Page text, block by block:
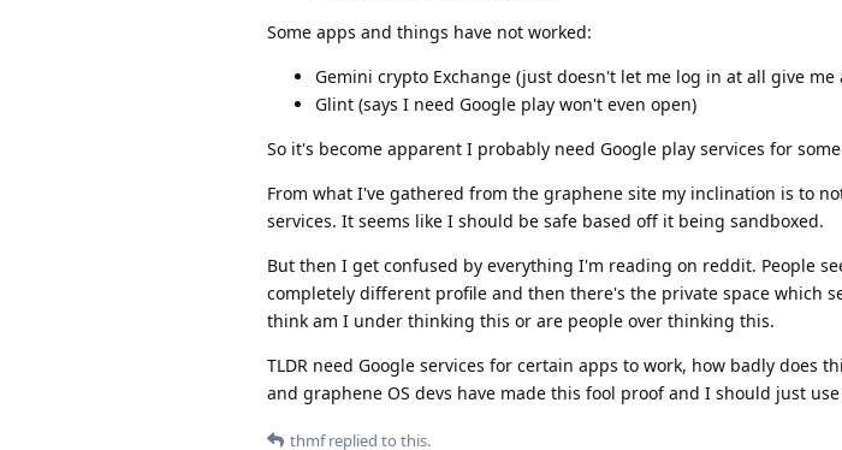
Some apps and things have not worked:
Gemini crypto Exchange (just doesn't let me log in at all give me
Glint (says I need Google play won't even open)
So it's become apparent I probably need Google play services for
From what I've gathered from the graphene site my inclination is to
services. It seems like I should be safe based off it being sandboxed.
But then I get confused by everything I'm reading on reddit. People
completely different profile and then there's the private space which
think am I under thinking this or are people over thinking this.
TLDR need Google services for certain apps to work, how badly does
and graphene OS devs have made this fool proof and I should just
thmfreplied to this.